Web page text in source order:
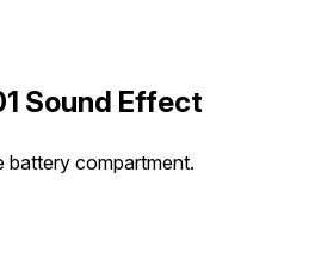
Sound Effect
battery compartment.